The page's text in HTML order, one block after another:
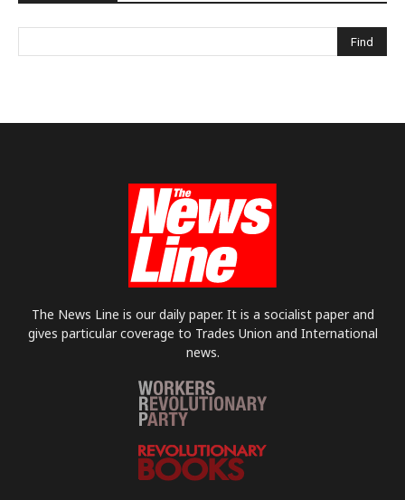
The News Line is our daily paper. It is a socialist paper and
gives particular coverage to Trades Union and International
news.